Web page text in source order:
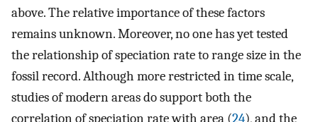
above. The relative importance of these factors
remains unknown. Moreover, no one has yet tested
the relationship of speciation rate to range size in the
fossil record. Although more restricted in time scale,
studies of modern areas do support both the
correlation of speciation rate with area (24), and the